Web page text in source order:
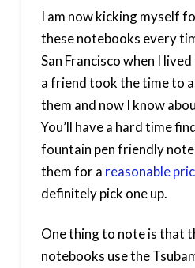
I am now kicking myself
these notebooks every
San Francisco when I
a friend took the time to
them and now I know
You’ll have a hard time
fountain pen friendly
them for a reasonable
definitely pick one up.
One thing to note is that
notebooks use the